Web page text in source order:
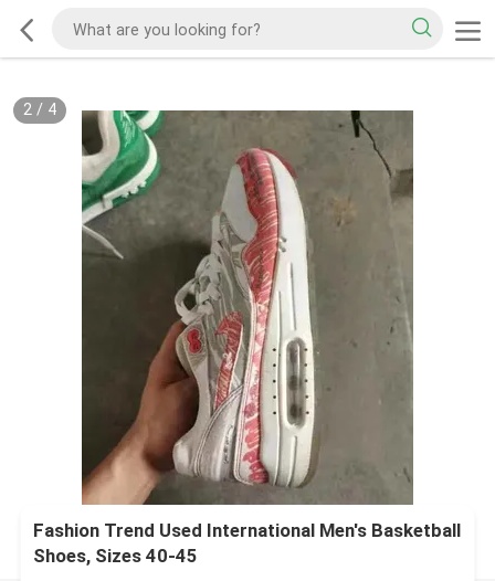
2/ 4
Fashion Trend Used International Men's Basketball
Shoes, Sizes 40-45